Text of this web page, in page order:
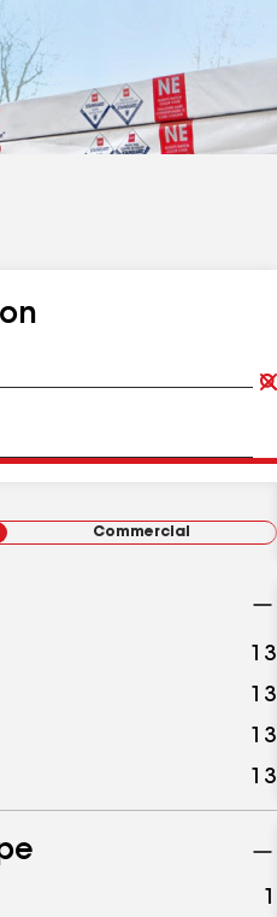
Commercial
13
13
13
13
1